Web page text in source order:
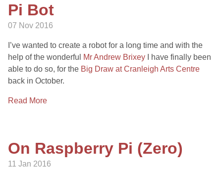
Pi Bot
07 Nov 2016
I’ve wanted to create a robot for a long time and with the
help of the wonderful
Mr Andrew Brixey I have finally been
able to do so, for the Big Draw at Cranleigh Arts Centre
back in October.
Read More
On Raspberry Pi (Zero)
11 Jan 2016